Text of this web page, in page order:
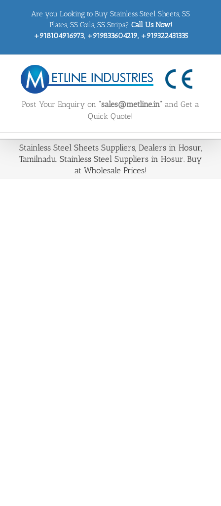
Are you Looking to Buy Stainless Steel Sheets, SS
Plates, SS Coils, SS Strips? Call Us Now!
+918104916973, +919833604219, +919322431335
Post Your Enquiry on “sales@metline.in” and Get a
Quick Quote!
Stainless Steel Sheets Suppliers, Dealers in Hosur,
Tamilnadu. Stainless Steel Suppliers in Hosur. Buy
at Wholesale Prices!